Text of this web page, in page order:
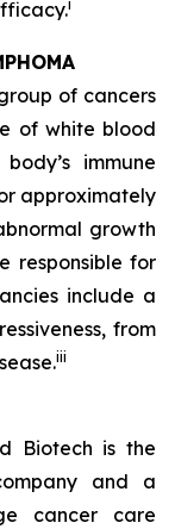
i
of cancers
of white blood
immune
approximately
growth
responsible for
include a
from
iii
Biotech is the
and a
cancer care